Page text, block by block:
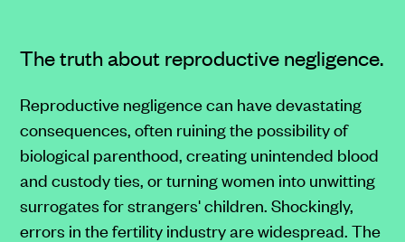
The truth about reproductive negligence.
Reproductive negligence can have devastating
consequences, often ruining the possibility of
biological parenthood, creating unintended blood
and custody ties, or turning women into unwitting
surrogates for strangers' children. Shockingly,
errors in the fertility industry are widespread. The